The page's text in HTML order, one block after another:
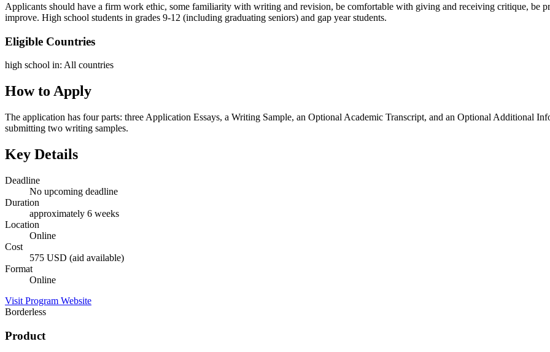
Applicants should have a firm work ethic, some familiarity with writing and revision, be comfortable with giving and receiving critique, be
improve. High school students in grades 9-12 (including graduating seniors) and gap year students.
Eligible Countries
high school in: All countries
How to Apply
The application has four parts: three Application Essays, a Writing Sample, an Optional Academic Transcript, and an Optional Additional
submitting two writing samples.
Key Details
Deadline
No upcoming deadline
Duration
approximately 6 weeks
Location
Online
Cost
575 USD (aid available)
Format
Online
Visit Program Website
Borderless
Product